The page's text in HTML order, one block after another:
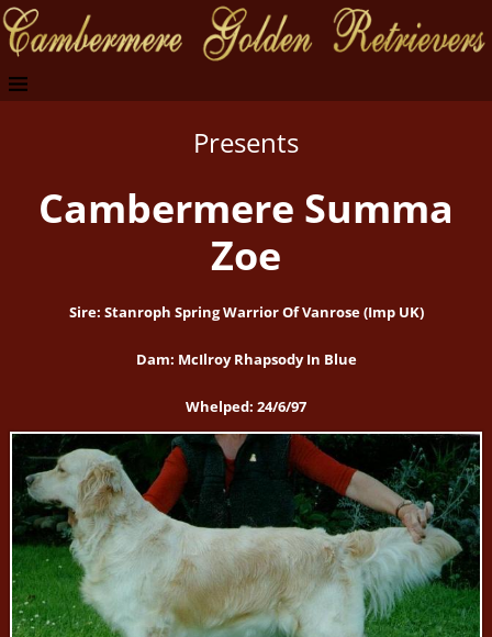
Presents
Cambermere Summa
Zoe
Sire: Stanroph Spring Warrior Of Vanrose (Imp UK)
Dam: McIlroy Rhapsody In Blue
Whelped: 24/6/97